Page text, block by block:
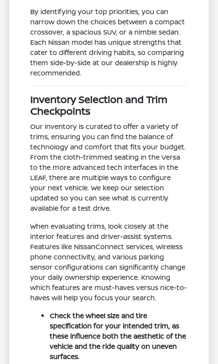
By identifying your top priorities, you can
narrow down the choices between a compact
crossover, a spacious SUV, or a nimble sedan.
Each Nissan model has unique strengths that
cater to different driving habits, so comparing
them side-by-side at our dealership is highly
recommended.
Inventory Selection and Trim
Checkpoints
Our inventory is curated to offer a variety of
trims, ensuring you can find the balance of
technology and comfort that fits your budget.
From the cloth-trimmed seating in the Versa
to the more advanced tech interfaces in the
LEAF, there are multiple ways to configure
your next vehicle. We keep our selection
updated so you can see what is currently
available for a test drive.
When evaluating trims, look closely at the
interior features and driver-assist systems.
Features like NissanConnect services, wireless
phone connectivity, and various parking
sensor configurations can significantly change
your daily ownership experience. Knowing
which features are must-haves versus nice-to-
haves will help you focus your search.
Check the wheel size and tire
specification for your intended trim, as
these influence both the aesthetic of the
vehicle and the ride quality on uneven
surfaces.